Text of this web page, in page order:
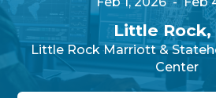
Little Rock,
Little Rock Marriott &
Center